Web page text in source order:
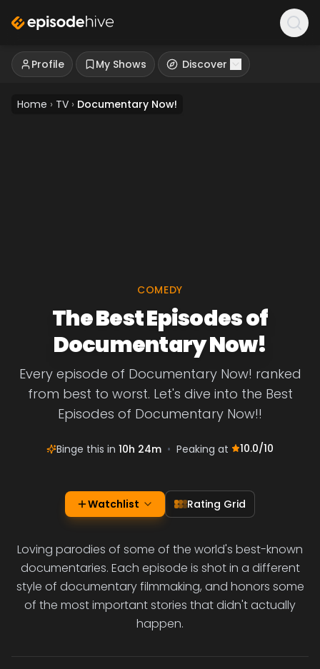
Profile My Shows Discover
Home › TV › Documentary Now!
COMEDY
The Best Episodes of
Documentary Now!
Every episode of Documentary Now! ranked
from best to worst. Let's dive into the Best
Episodes of Documentary Now!!
Binge this in 10h 24m • Peaking at 10.0/10
Watchlist Rating Grid
Loving parodies of some of the world's best-known
documentaries. Each episode is shot in a different
style of documentary filmmaking, and honors some
of the most important stories that didn't actually
happen.